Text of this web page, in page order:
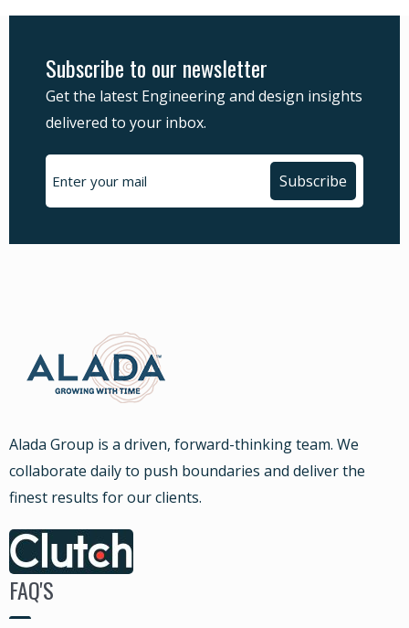
Subscribe to our newsletter
Get the latest Engineering and design insights
delivered to your inbox.
Subscribe
Alada Group is a driven, forward-thinking team. We
collaborate daily to push boundaries and deliver the
finest results for our clients.
FAQ'S